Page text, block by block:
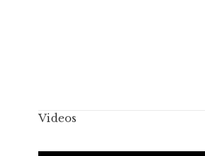
Videos